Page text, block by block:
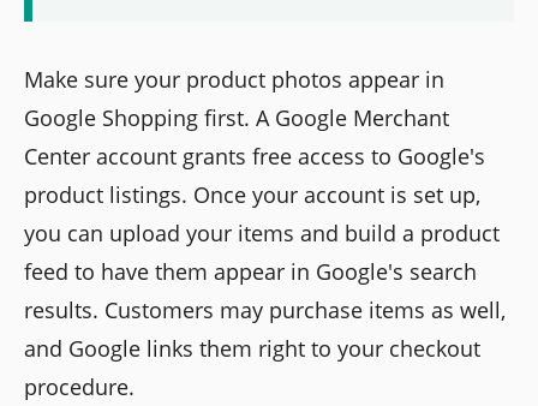
Make sure your product photos appear in
Google Shopping first. A Google Merchant
Center account grants free access to Google's
product listings. Once your account is set up,
you can upload your items and build a product
feed to have them appear in Google's search
results. Customers may purchase items as well,
and Google links them right to your checkout
procedure.